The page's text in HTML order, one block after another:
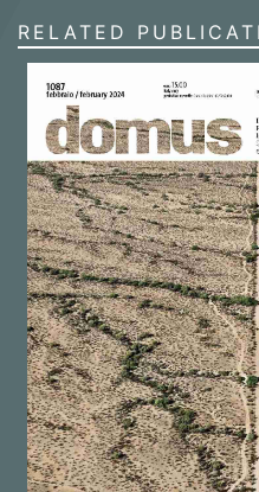
RELATED